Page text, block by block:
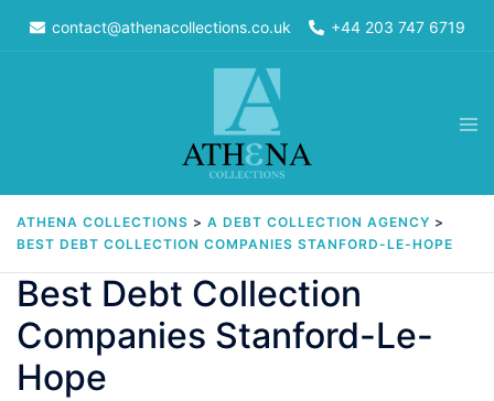
contact@athenacollections.co.uk +44 203 747 6719
ATHENA COLLECTIONS > A DEBT COLLECTION AGENCY >
BEST DEBT COLLECTION COMPANIES STANFORD-LE-HOPE
Best Debt Collection
Companies Stanford-Le-
Hope